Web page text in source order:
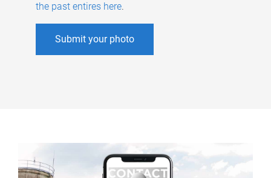
the past entires here.
Submit your photo